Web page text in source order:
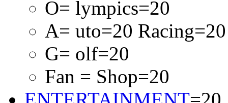
O= lympics=20
A= uto=20 Racing=20
G= olf=20
Fan = Shop=20